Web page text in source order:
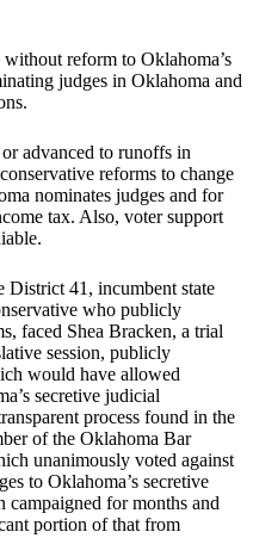
without reform to Oklahoma’s
judges in Oklahoma and
advanced to runoffs in
reforms to change
nominates judges and for
tax. Also, voter support
41, incumbent state
who publicly
faced Shea Bracken, a trial
session, publicly
would have allowed
secretive judicial
process found in the
of the Oklahoma Bar
unanimously voted against
to Oklahoma’s secretive
for months and
portion of that from